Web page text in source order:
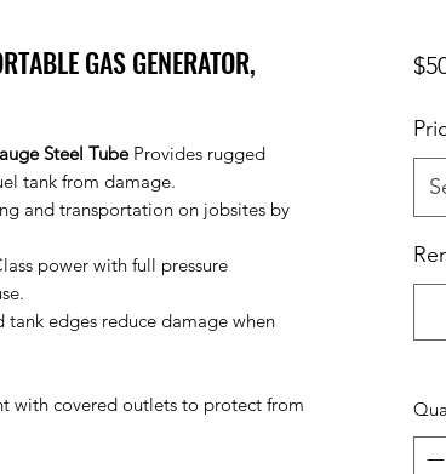
GAS GENERATOR,
Steel Tube Provides rugged
tank from damage.
and transportation on jobsites by
power with full pressure
tank edges reduce damage when
with covered outlets to protect from